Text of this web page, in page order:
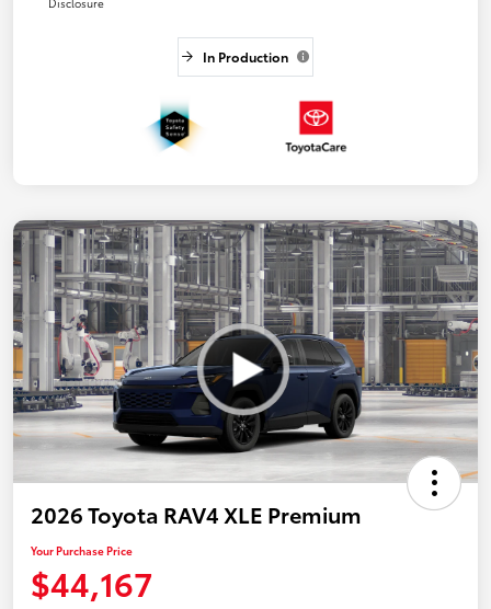
In Production
2026 Toyota RAV4 XLE Premium
Your Purchase Price
$44,167